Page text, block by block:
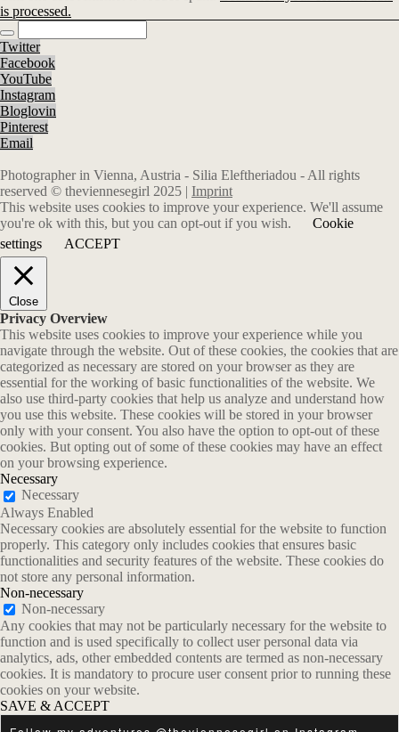
is processed.
Twitter
Facebook
YouTube
Instagram
Bloglovin
Pinterest
Email
Photographer in Vienna, Austria - Silia Eleftheriadou - All rights
reserved © theviennesegirl 2025 | Imprint
This website uses cookies to improve your experience. We'll assume
you're ok with this, but you can opt-out if you wish.
Cookie
settings
ACCEPT
Close
Privacy Overview
This website uses cookies to improve your experience while you
navigate through the website. Out of these cookies, the cookies that are
categorized as necessary are stored on your browser as they are
essential for the working of basic functionalities of the website. We
also use third-party cookies that help us analyze and understand how
you use this website. These cookies will be stored in your browser
only with your consent. You also have the option to opt-out of these
cookies. But opting out of some of these cookies may have an effect
on your browsing experience.
Necessary
Necessary
Always Enabled
Necessary cookies are absolutely essential for the website to function
properly. This category only includes cookies that ensures basic
functionalities and security features of the website. These cookies do
not store any personal information.
Non-necessary
Non-necessary
Any cookies that may not be particularly necessary for the website to
function and is used specifically to collect user personal data via
analytics, ads, other embedded contents are termed as non-necessary
cookies. It is mandatory to procure user consent prior to running these
cookies on your website.
SAVE & ACCEPT